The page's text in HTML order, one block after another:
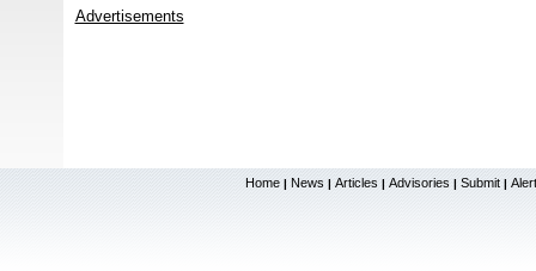
Advertisements
Home | News | Articles | Advisories | Submit |